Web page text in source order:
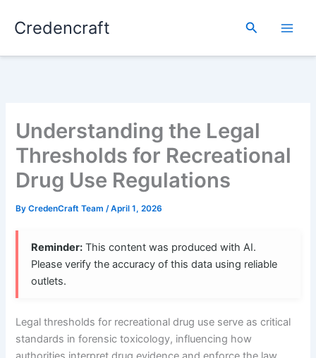
Credencraft Search
Understanding the Legal
Thresholds for Recreational
Drug Use Regulations
ByCredenCraft Team/April 1, 2026
Reminder: This content was produced with AI.
Please verify the accuracy of this data using reliable
outlets.
Legal thresholds for recreational drug use serve as critical
standards in forensic toxicology, influencing how